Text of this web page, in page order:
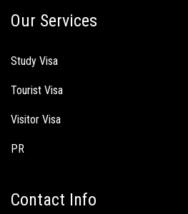
Our Services
Study Visa
Tourist Visa
Visitor Visa
PR
Contact Info